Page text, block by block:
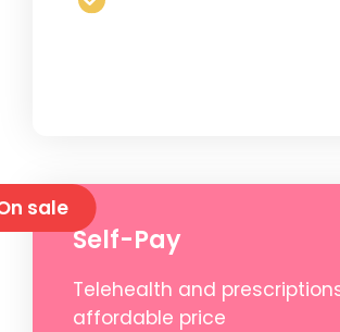
Self-Pay
Telehealth and
affordable price
sale